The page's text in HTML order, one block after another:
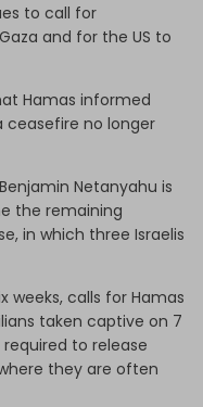
to call for
and for the US to
Hamas informed
ceasefire no longer
Netanyahu is
the remaining
in which three Israelis
weeks, calls for Hamas
taken captive on 7
required to release
they are often